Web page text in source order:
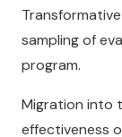
sampling of
program.
Migration into
effectiveness